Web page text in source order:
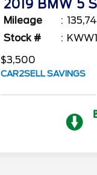
2019 BMW 5
Mileage
Stock #
$3,500
CAR2SELL SAVINGS